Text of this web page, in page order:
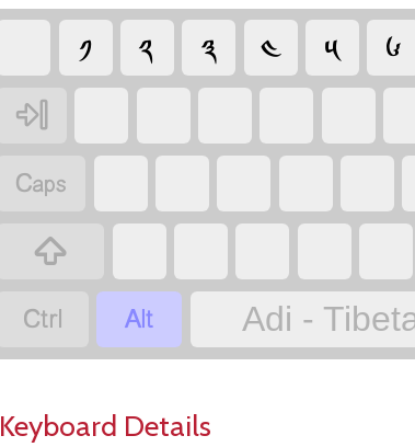
༡ ༢ ༣ ༤ ༥ ༦




 Adi -
Keyboard Details